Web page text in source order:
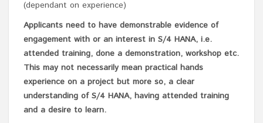
(dependant on experience)
Applicants need to have demonstrable evidence of
engagement with or an interest in S/4 HANA, i.e.
attended training, done a demonstration, workshop etc.
This may not necessarily mean practical hands
experience on a project but more so, a clear
understanding of S/4 HANA, having attended training
and a desire to learn.